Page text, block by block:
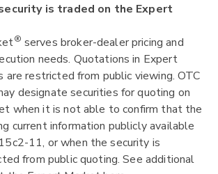
is traded on the Expert
® serves broker-dealer pricing and
needs. Quotations in Expert
are restricted from public viewing. OTC
designate securities for quoting on
when it is not able to confirm that the
current information publicly available
11, or when the security is
from public quoting. See additional